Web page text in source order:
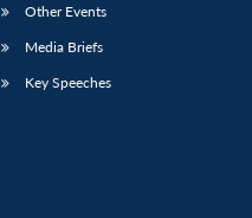
Other Events
Media Briefs
Key Speeches